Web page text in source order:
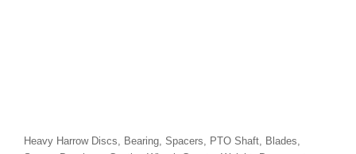
Heavy Harrow Discs, Bearing, Spacers, PTO Shaft, Blades,